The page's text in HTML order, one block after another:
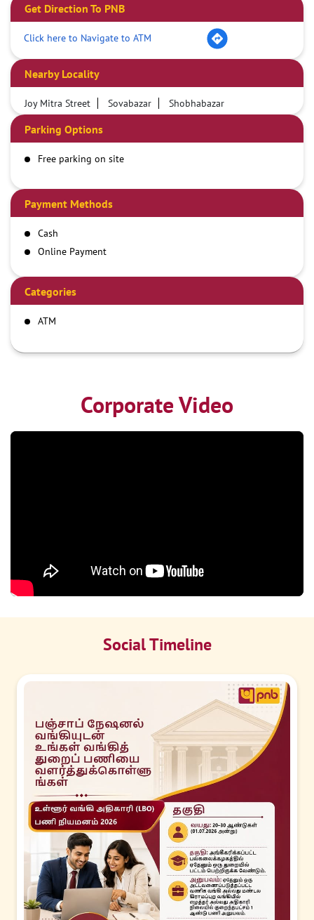
Get Direction To PNB
Click here to Navigate to ATM
Nearby Locality
Joy Mitra Street Sovabazar Shobhabazar
Parking Options
Free parking on site
Payment Methods
Cash
Online Payment
Categories
ATM
Corporate Video
Social Timeline